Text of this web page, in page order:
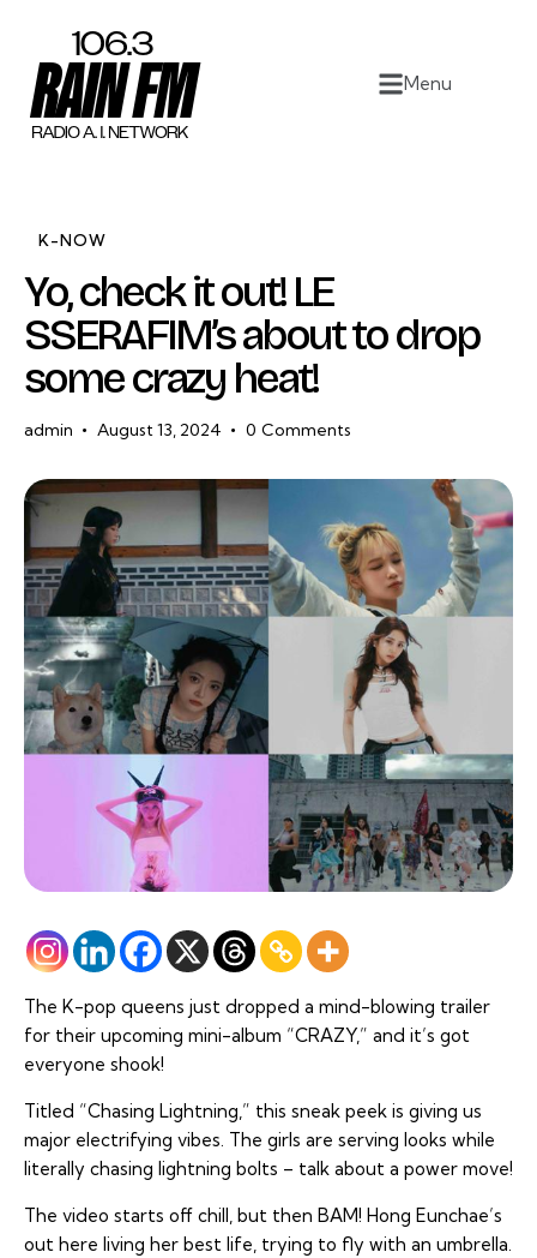
Menu
Home
Work
About
Contact
K-NOW
Yo, check it out! LE
SSERAFIM’s about to drop
some crazy heat!
admin August 13, 2024 0 Comments
The K-pop queens just dropped a mind-blowing trailer
for their upcoming mini-album “CRAZY,” and it’s got
everyone shook!
Titled “Chasing Lightning,” this sneak peek is giving us
major electrifying vibes. The girls are serving looks while
literally chasing lightning bolts – talk about a power move!
The video starts off chill, but then BAM! Hong Eunchae’s
out here living her best life, trying to fly with an umbrella.